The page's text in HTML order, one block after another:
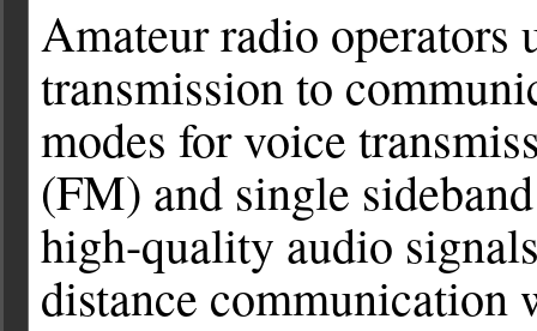
Amateur radio operators
transmission to
modes for voice
(FM) and single
high-quality audio
distance communication